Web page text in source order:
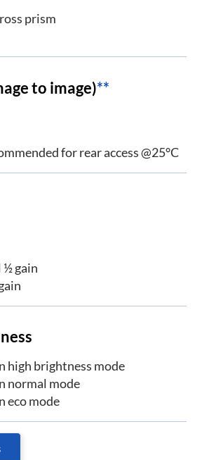
prism
to image)**
for rear access @25°C
½ gain
high brightness mode
normal mode
eco mode